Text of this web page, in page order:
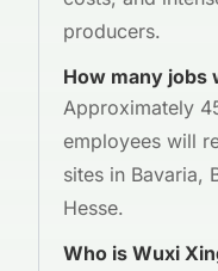
producers.
How many jobs
Approximately
employees will
sites in Bavaria,
Hesse.
Who is Wuxi